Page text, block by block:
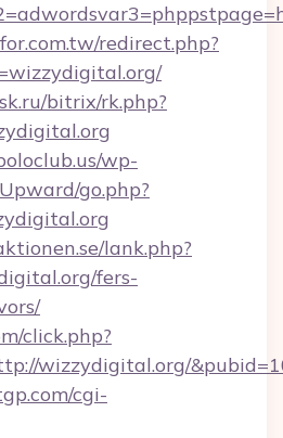
redirect.php?
bitrix/rk.php?
wp-
go.php?
lank.php?
fers-
click.php?
wizzydigital.org/
cgi-